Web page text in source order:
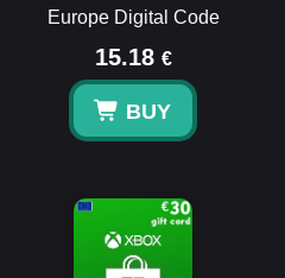
Europe Digital Code
15.18 €
BUY